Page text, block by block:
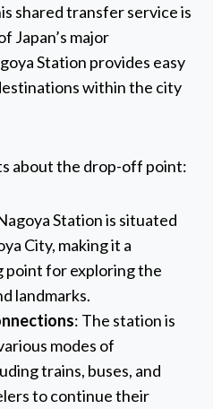
shared transfer service is
Japan’s major
Station provides easy
within the city
about the drop-off point:
Station is situated
City, making it a
for exploring the
landmarks.
: The station is
modes of
trains, buses, and
to continue their